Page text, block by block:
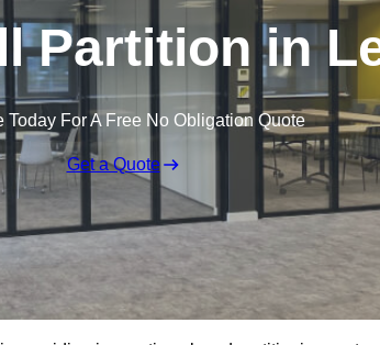
Partition in
Today For A Free No Obligation Quote
Get a Quote